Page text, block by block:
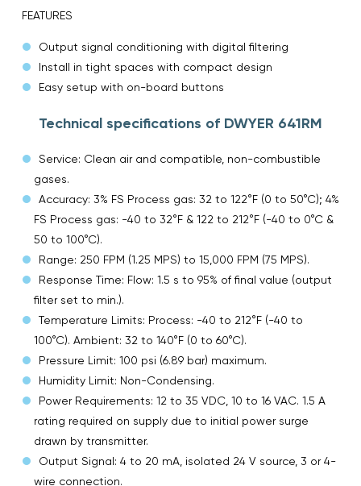
FEATURES
Output signal conditioning with digital filtering
Install in tight spaces with compact design
Easy setup with on-board buttons
Technical specifications of DWYER 641RM
Service: Clean air and compatible, non-combustible
gases.
Accuracy: 3% FS Process gas: 32 to 122°F (0 to 50°C); 4%
FS Process gas: -40 to 32°F & 122 to 212°F (-40 to 0°C &
50 to 100°C).
Range: 250 FPM (1.25 MPS) to 15,000 FPM (75 MPS).
Response Time: Flow: 1.5 s to 95% of final value (output
filter set to min.).
Temperature Limits: Process: -40 to 212°F (-40 to
100°C). Ambient: 32 to 140°F (0 to 60°C).
Pressure Limit: 100 psi (6.89 bar) maximum.
Humidity Limit: Non-Condensing.
Power Requirements: 12 to 35 VDC, 10 to 16 VAC. 1.5 A
rating required on supply due to initial power surge
drawn by transmitter.
Output Signal: 4 to 20 mA, isolated 24 V source, 3 or 4-
wire connection.